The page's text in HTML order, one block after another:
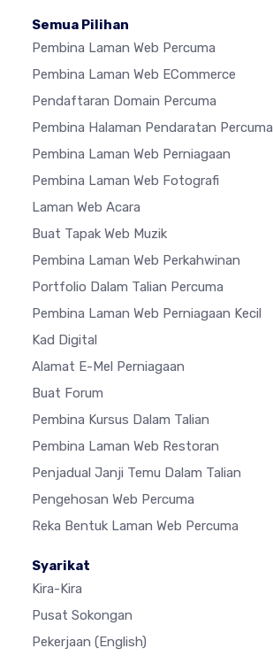
Semua Pilihan
Pembina Laman Web Percuma
Pembina Laman Web ECommerce
Pendaftaran Domain Percuma
Pembina Halaman Pendaratan Percuma
Pembina Laman Web Perniagaan
Pembina Laman Web Fotografi
Laman Web Acara
Buat Tapak Web Muzik
Pembina Laman Web Perkahwinan
Portfolio Dalam Talian Percuma
Pembina Laman Web Perniagaan Kecil
Kad Digital
Alamat E-Mel Perniagaan
Buat Forum
Pembina Kursus Dalam Talian
Pembina Laman Web Restoran
Penjadual Janji Temu Dalam Talian
Pengehosan Web Percuma
Reka Bentuk Laman Web Percuma
Syarikat
Kira-Kira
Pusat Sokongan
Pekerjaan (English)